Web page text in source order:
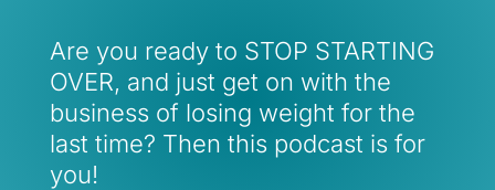
Are you ready to STOP STARTING
OVER, and just get on with the
business of losing weight for the
last time? Then this podcast is for
you!